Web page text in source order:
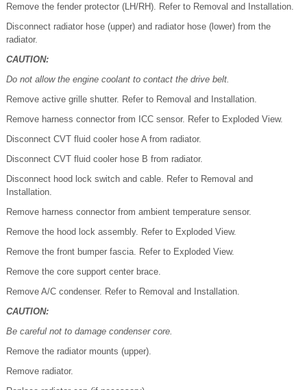
Remove the fender protector (LH/RH). Refer to Removal and Installation.
Disconnect radiator hose (upper) and radiator hose (lower) from the
radiator.
CAUTION:
Do not allow the engine coolant to contact the drive belt.
Remove active grille shutter. Refer to Removal and Installation.
Remove harness connector from ICC sensor. Refer to Exploded View.
Disconnect CVT fluid cooler hose A from radiator.
Disconnect CVT fluid cooler hose B from radiator.
Disconnect hood lock switch and cable. Refer to Removal and
Installation.
Remove harness connector from ambient temperature sensor.
Remove the hood lock assembly. Refer to Exploded View.
Remove the front bumper fascia. Refer to Exploded View.
Remove the core support center brace.
Remove A/C condenser. Refer to Removal and Installation.
CAUTION:
Be careful not to damage condenser core.
Remove the radiator mounts (upper).
Remove radiator.